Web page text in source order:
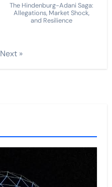
The Hindenburg-Adani Saga:
Allegations, Market Shock,
and Resilience
Next »